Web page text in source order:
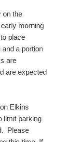
on the
morning
place
and a portion
are
are expected
Elkins
limit parking
Please